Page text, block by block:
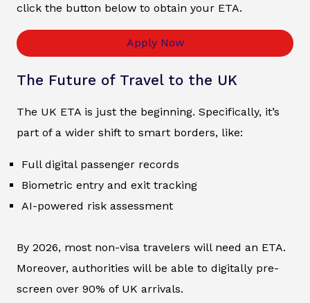
click the button below to obtain your ETA.
Apply Now
The Future of Travel to the UK
The UK ETA is just the beginning. Specifically, it’s
part of a wider shift to smart borders, like:
Full digital passenger records
Biometric entry and exit tracking
AI-powered risk assessment
By 2026, most non-visa travelers will need an ETA.
Moreover, authorities will be able to digitally pre-
screen over 90% of UK arrivals.